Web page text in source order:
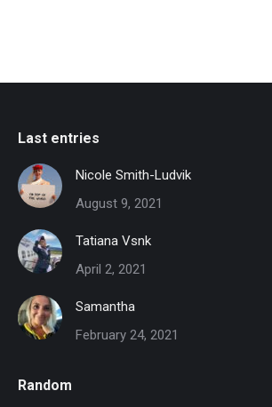
Last entries
Nicole Smith-Ludvik
August 9, 2021
Tatiana Vsnk
April 2, 2021
Samantha
February 24, 2021
Random